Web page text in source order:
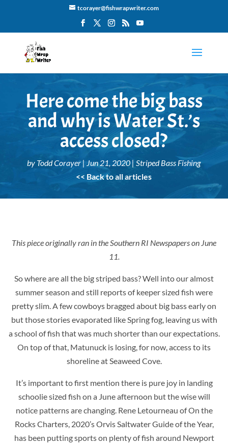
tcorayer@fishwrapwriter.com
Here come the big bass
and why is Water St.’s
access closed?
by Todd Corayer|Jun 21, 2020 |Striped Bass Fishing
<< Back to all articles
This piece originally ran in the Southern RI Newspapers on June
11.
So where are all the big striped bass? Well into our almost
summer season and still reports of keeper sized fish were
pretty slim. A few cowboys bragged about big bass early on
but those stories evaporated like Spring fog, leaving us with
a school of fish that was much shorter than our expectations.
On top of that, Matunuck is losing, for now, access to its
shoreline at Seaweed Cove.
It’s important to first mention there is pure joy in landing
schoolie sized fish on a June afternoon but the wise will
notice patterns are changing. Rene Letourneau of On the
Rocks Charters, 2020’s Orvis Saltwater Guide of the Year,
has been putting sports on plenty of fish around Newport